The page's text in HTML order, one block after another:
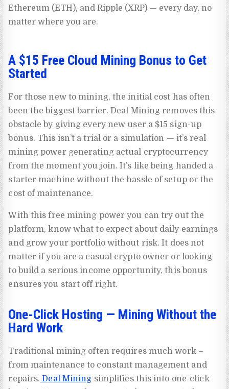
Ethereum (ETH), and Ripple (XRP) — every day, no
A $15 Free Cloud Mining Bonus to Get
Started
For those new to mining, the initial cost has often
been the biggest barrier. Deal Mining removes this
obstacle by giving every new user a $15 sign-up
bonus. This isn’t a trial or a simulation — it’s real
mining power generating actual cryptocurrency
from the moment you join. It’s like being handed a
starter machine without the hassle of setup or the
cost of maintenance.
With this free mining power you can try out the
platform, know what to expect about daily earnings
and grow your portfolio without risk. It does not
matter if you are a casual crypto owner or looking
to build a serious income opportunity, this bonus
ensures you start off right.
One-Click Hosting — Mining Without the
Hard Work
Traditional mining often requires much work –
from maintenance to constant management and
repairs. Deal Mining simplifies this into one-click